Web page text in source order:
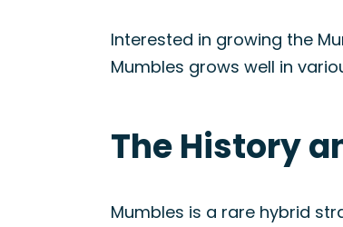
Interested in growing the
Mumbles grows well in
The History
Mumbles is a rare hybrid